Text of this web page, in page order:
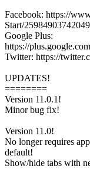
Facebook: https://
Start/
Google Plus:
https://
Twitter: https://
UPDATES!
========
Version 11.0.1!
Minor bug fix!
Version 11.0!
No longer requires
default!
Show/hide tabs with